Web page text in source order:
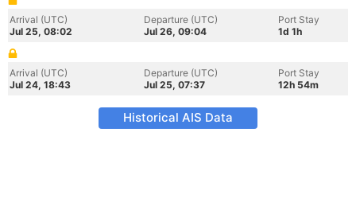
Arrival (UTC)
Jul 25, 08:02
Departure (UTC)
Jul 26, 09:04
Port Stay
1d 1h
Arrival (UTC)
Jul 24, 18:43
Departure (UTC)
Jul 25, 07:37
Port Stay
12h 54m
Historical AIS Data